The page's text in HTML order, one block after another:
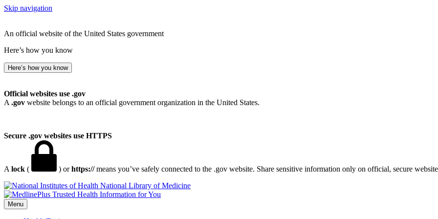
Skip navigation
An official website of the United States government
Here’s how you know
Here’s how you know
Official websites use .gov
A .gov website belongs to an official government organization in the United States.
Secure .gov websites use HTTPS
A lock ( ) orhttps://means you’ve safely connected to the .gov website. Share sensitive information only on official, secure
National Library of Medicine
Menu